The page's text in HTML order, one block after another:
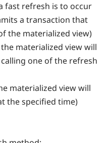
fast refresh is to occur
a transaction that
the materialized view)
materialized view will
one of the refresh
materialized view will
the specified time)